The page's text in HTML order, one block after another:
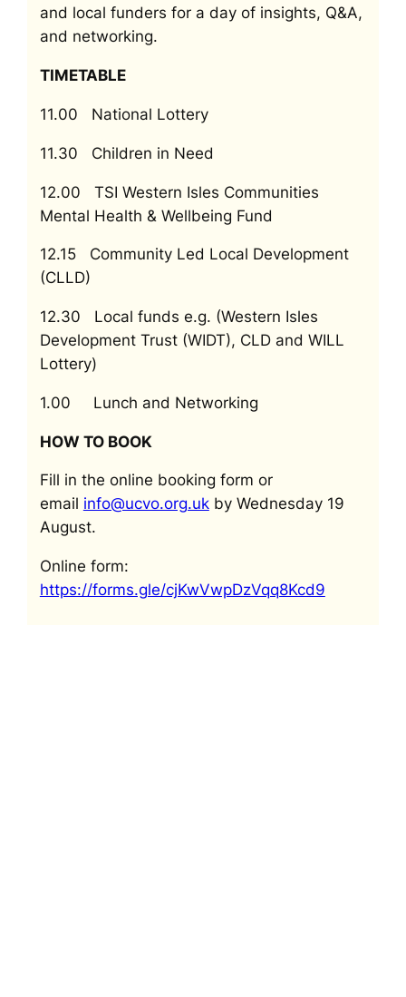
and local funders for a day of insights, Q&A,
and networking.
TIMETABLE
11.00 National Lottery
11.30 Children in Need
12.00 TSI Western Isles Communities
Mental Health & Wellbeing Fund
12.15 Community Led Local Development
(CLLD)
12.30 Local funds e.g. (Western Isles
Development Trust (WIDT), CLD and WILL
Lottery)
1.00 Lunch and Networking
HOW TO BOOK
Fill in the online booking form or
email info@ucvo.org.ukby Wednesday 19
August.
Online form:
https://forms.gle/cjKwVwpDzVqq8Kcd9